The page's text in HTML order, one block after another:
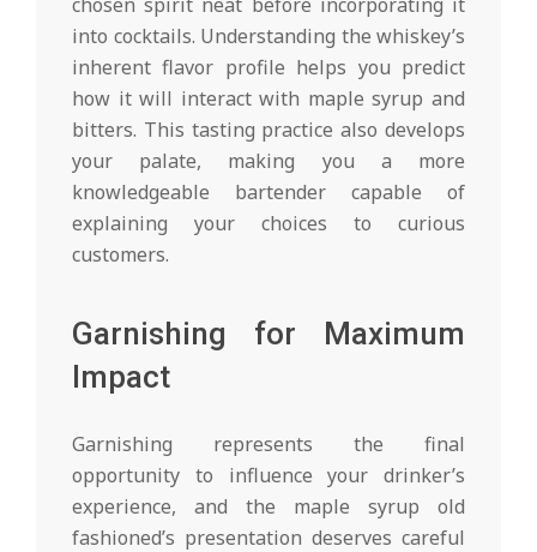
into cocktails. Understanding the whiskey’s
inherent flavor profile helps you predict
how it will interact with maple syrup and
bitters. This tasting practice also develops
your palate, making you a more
knowledgeable bartender capable of
explaining your choices to curious
customers.
Garnishing for Maximum
Impact
Garnishing represents the final
opportunity to influence your drinker’s
experience, and the maple syrup old
fashioned’s presentation deserves careful